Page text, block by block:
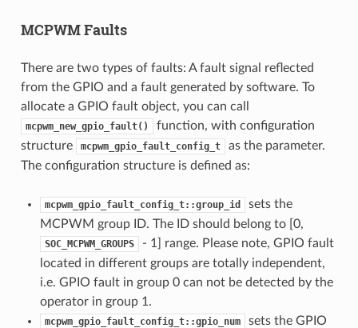
MCPWM Faults
There are two types of faults: A fault signal reflected
from the GPIO and a fault generated by software. To
allocate a GPIO fault object, you can call
mcpwm_new_gpio_fault()
function, with configuration
structure
mcpwm_gpio_fault_config_t
as the parameter.
The configuration structure is defined as:
mcpwm_gpio_fault_config_t::group_id
sets the
MCPWM group ID. The ID should belong to [0,
SOC_MCPWM_GROUPS
- 1] range. Please note, GPIO fault
located in different groups are totally independent,
i.e. GPIO fault in group 0 can not be detected by the
operator in group 1.
mcpwm_gpio_fault_config_t::gpio_num
sets the GPIO